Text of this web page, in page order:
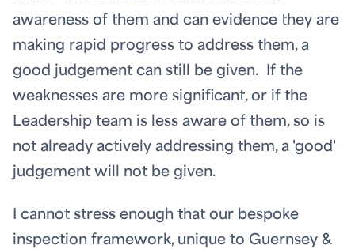
awareness of them and can evidence they are
making rapid progress to address them, a
good judgement can still be given. If the
weaknesses are more significant, or if the
Leadership team is less aware of them, so is
not already actively addressing them, a 'good'
judgement will not be given.
I cannot stress enough that our bespoke
inspection framework, unique to Guernsey &